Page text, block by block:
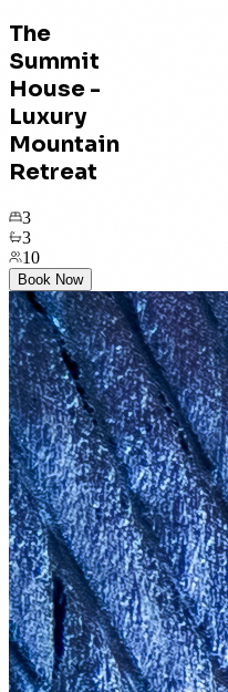
The
Summit
House -
Luxury
Mountain
Retreat
3
3
10
Book Now